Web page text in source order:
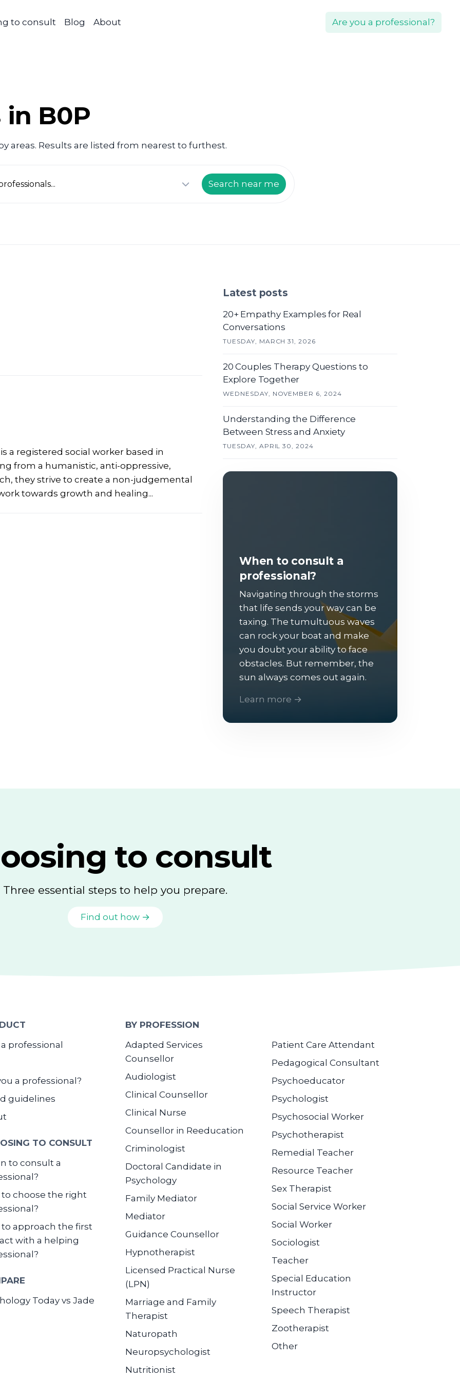
to consult Blog About Are you a professional?
in B0P
areas. Results are listed from nearest to furthest.
Search near me
a registered social worker based in
from a humanistic, anti-oppressive,
they strive to create a non-judgemental
towards growth and healing...
Latest posts
20+ Empathy Examples for Real
Conversations
TUESDAY, MARCH 31, 2026
20 Couples Therapy Questions to
Explore Together
WEDNESDAY, NOVEMBER 6, 2024
Understanding the Difference
Between Stress and Anxiety
TUESDAY, APRIL 30, 2024
When to consult a
professional?
Navigating through the storms
that life sends your way can be
taxing. The tumultuous waves
can rock your boat and make
you doubt your ability to face
obstacles. But remember, the
sun always comes out again.
Learn more →
to consult
Three essential steps to help you prepare.
Find out how →
professional
a professional?
guidelines
TO CONSULT
to consult a
to choose the right
to approach the first
with a helping
Today vs Jade
BY PROFESSION
Adapted Services
Counsellor
Audiologist
Clinical Counsellor
Clinical Nurse
Counsellor in Reeducation
Criminologist
Doctoral Candidate in
Psychology
Family Mediator
Mediator
Guidance Counsellor
Hypnotherapist
Licensed Practical Nurse
(LPN)
Marriage and Family
Therapist
Naturopath
Neuropsychologist
Nutritionist
Patient Care Attendant
Pedagogical Consultant
Psychoeducator
Psychologist
Psychosocial Worker
Psychotherapist
Remedial Teacher
Resource Teacher
Sex Therapist
Social Service Worker
Social Worker
Sociologist
Teacher
Special Education
Instructor
Speech Therapist
Zootherapist
Other